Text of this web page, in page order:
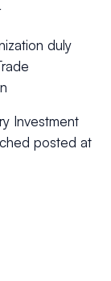
duly
Investment
posted at